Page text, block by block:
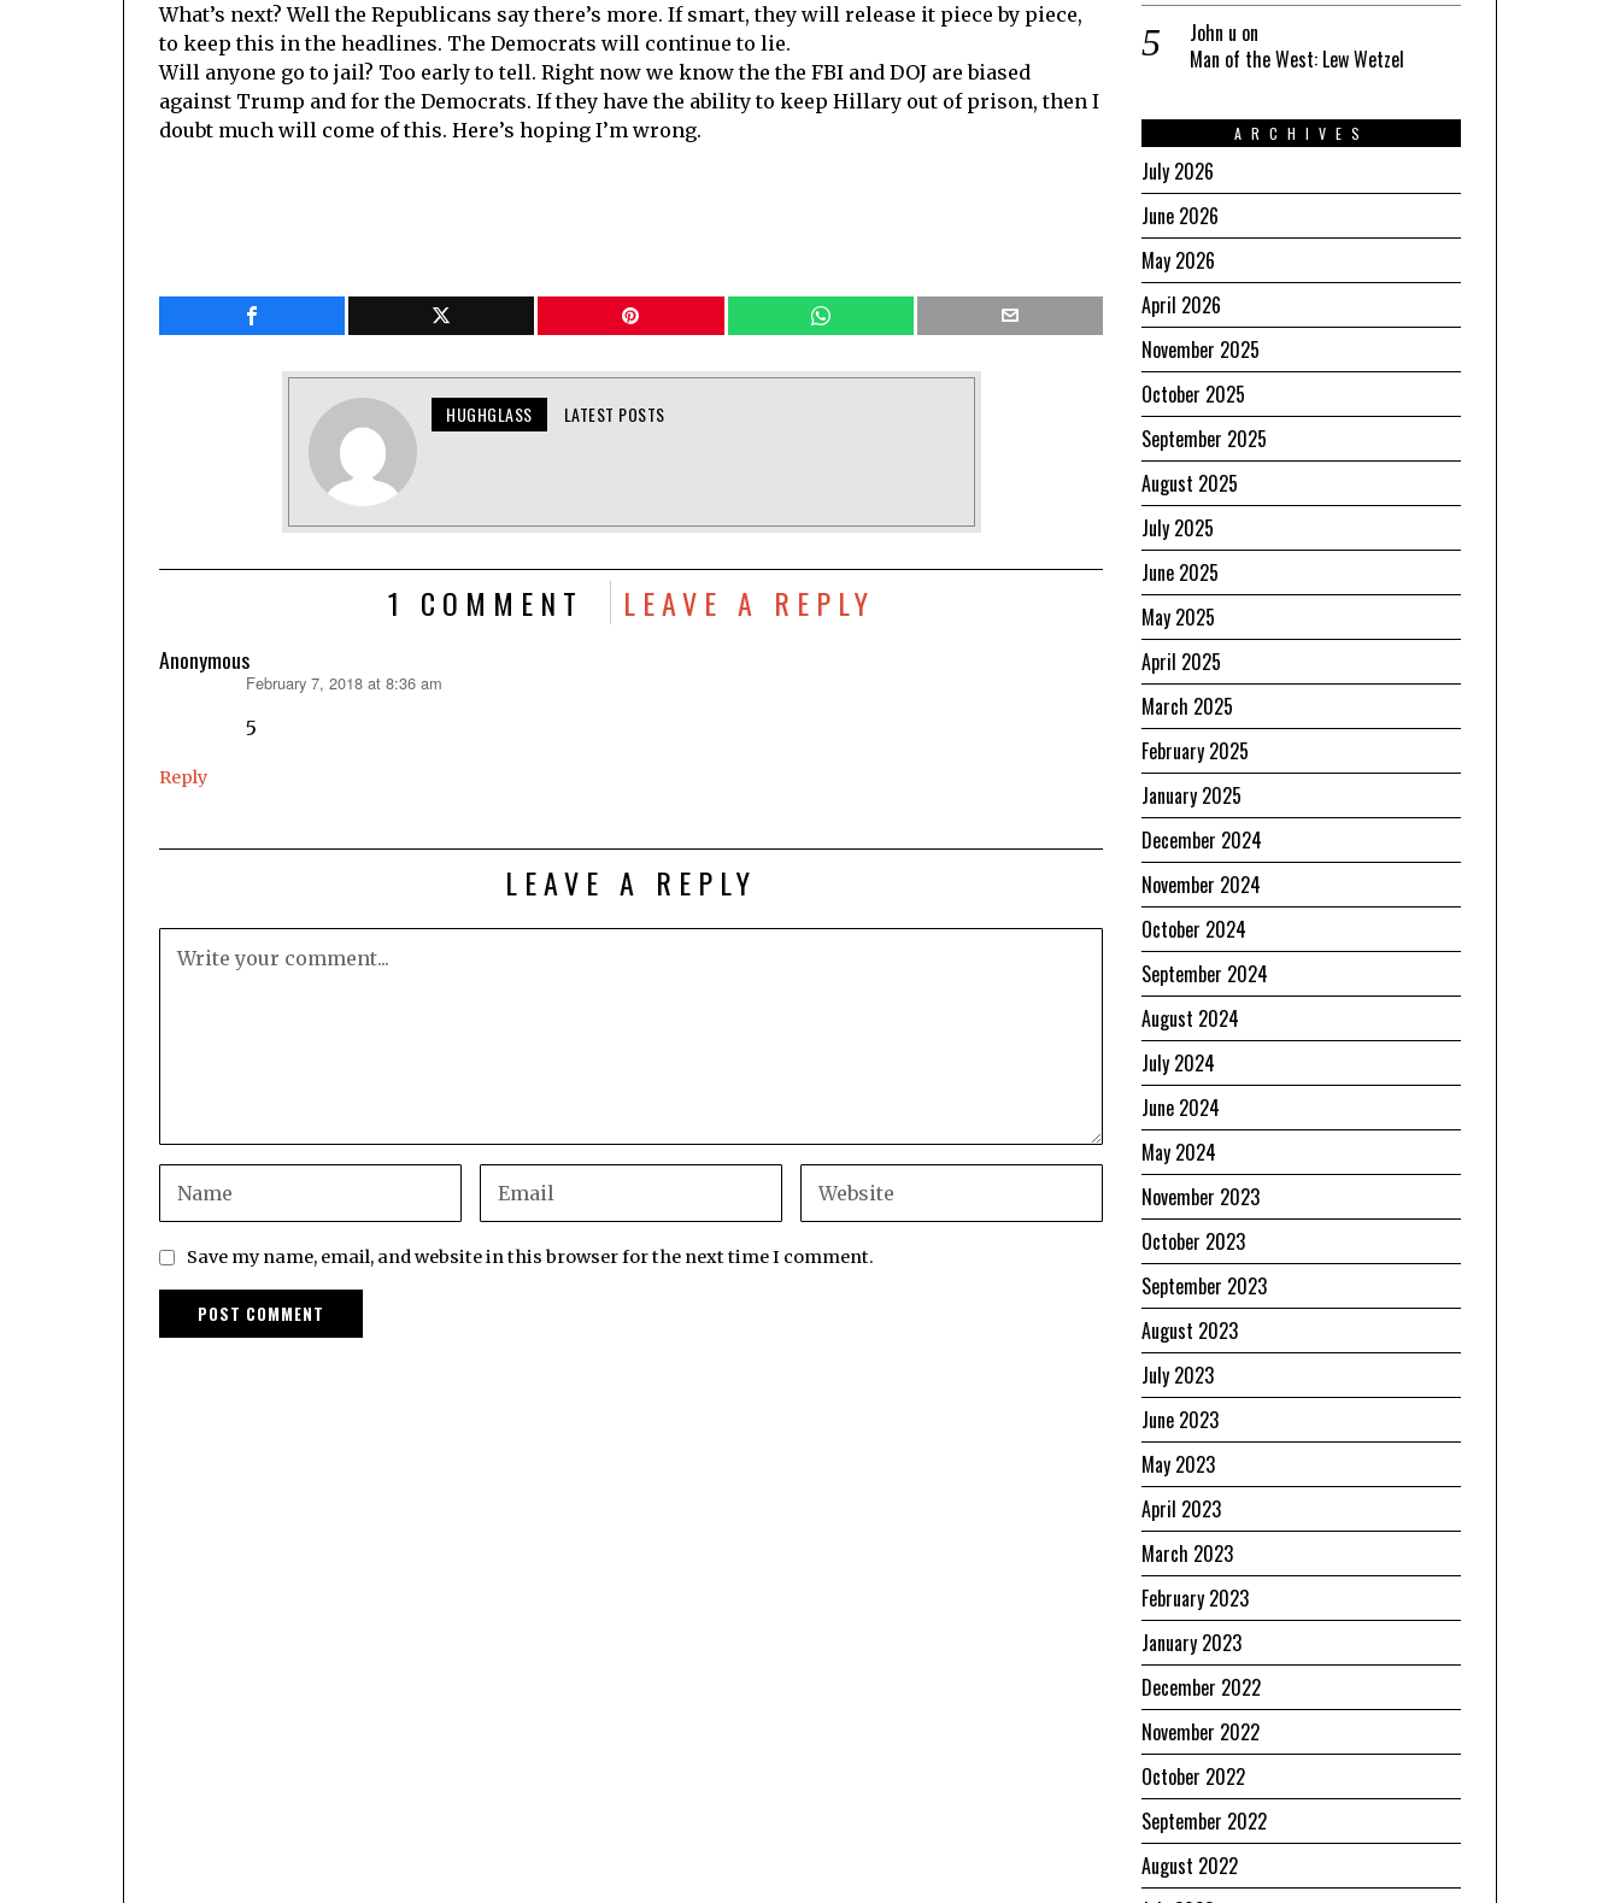
What’s next? Well the Republicans say there’s more. If smart, they will release it piece by piece,
to keep this in the headlines. The Democrats will continue to lie.
Will anyone go to jail? Too early to tell. Right now we know the the FBI and DOJ are biased
against Trump and for the Democrats. If they have the ability to keep Hillary out of prison, then I
doubt much will come of this. Here’s hoping I’m wrong.
HUGHGLASS LATEST POSTS
1 COMMENT LEAVE A REPLY
Anonymous
February 7, 2018 at 8:36 am
5
Reply
LEAVE A REPLY
Save my name, email, and website in this browser for the next time I comment.
John u on
Man of the West: Lew Wetzel
ARCHIVES
July 2026
June 2026
May 2026
April 2026
November 2025
October 2025
September 2025
August 2025
July 2025
June 2025
May 2025
April 2025
March 2025
February 2025
January 2025
December 2024
November 2024
October 2024
September 2024
August 2024
July 2024
June 2024
May 2024
November 2023
October 2023
September 2023
August 2023
July 2023
June 2023
May 2023
April 2023
March 2023
February 2023
January 2023
December 2022
November 2022
October 2022
September 2022
August 2022